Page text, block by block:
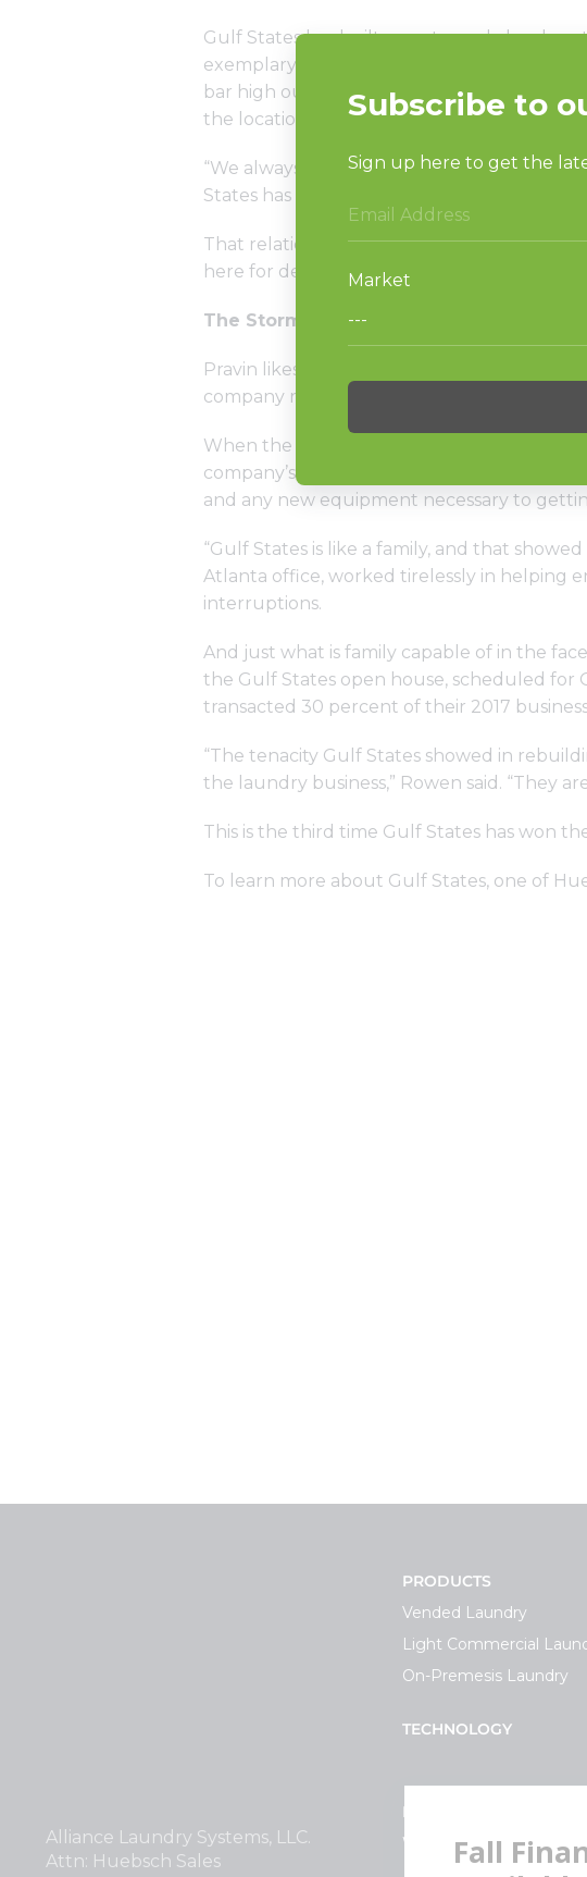
Gulf States has built an extremely loyal
exemplary service, which includes a parts
bar high out of the gate in being strict on
the location doesn’t meet their high
“We always knew we were working with
States has with Huebsch representatives
That relationship, combined with the
here for decades, have helped the
The Storm and the Recovery
Pravin likes to say part of the success of
company rebound so quickly from
When the team was allowed back in the
company’s Atlanta location was
and any new equipment necessary to
“Gulf States is like a family, and that
Atlanta office, worked tirelessly in helping
interruptions.
And just what is family capable of in the
the Gulf States open house, scheduled for
transacted 30 percent of their 2017
“The tenacity Gulf States showed in
the laundry business,” Rowen said. “They
This is the third time Gulf States has won
To learn more about Gulf States, one of
Alliance Laundry Systems, LLC.
Attn: Huebsch Sales
PRODUCTS
Vended Laundry
Light Commercial
On-Premesis Laundry
TECHNOLOGY
INVESTORS
Why Replace with